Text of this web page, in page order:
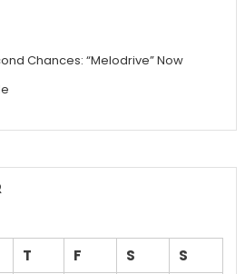
Chances: “Melodrive” Now
T F S
S